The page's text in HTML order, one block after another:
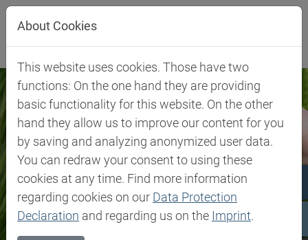
Jump directly to main navigation
Jump directly to content
About Cookies
This website uses cookies. Those have two
functions: On the one hand they are providing
basic functionality for this website. On the other
hand they allow us to improve our content for you
by saving and analyzing anonymized user data.
You can redraw your consent to using these
cookies at any time. Find more information
regarding cookies on our Data Protection
Declaration and regarding us on the Imprint.